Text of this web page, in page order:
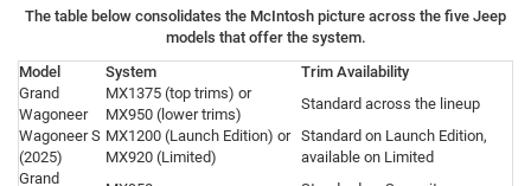
The table below consolidates the McIntosh picture across the five Jeep
models that offer the system.
Model
System
Trim Availability
Grand
Wagoneer
MX1375 (top trims) or
MX950 (lower trims)
Standard across the lineup
Wagoneer S
(2025)
MX1200 (Launch Edition) or
MX920 (Limited)
Standard on Launch Edition,
available on Limited
Grand